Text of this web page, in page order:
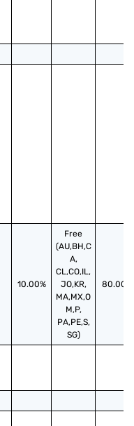
10.00%
Free
(AU,BH,C
A,
CL,CO,IL,
JO,KR,
MA,MX,O
M,P,
PA,PE,S,
SG)
80.00%